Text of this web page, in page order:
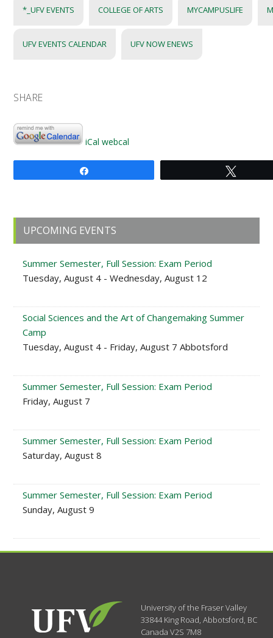
*_UFV EVENTS COLLEGE OF ARTS MYCAMPUSLIFE
UFV EVENTS CALENDAR UFV NOW ENEWS
SHARE
iCal webcal
Primary
Sidebar
UPCOMING EVENTS
Summer Semester, Full Session: Exam Period
Tuesday, August 4 - Wednesday, August 12
Social Sciences and the Art of Changemaking Summer
Camp
Tuesday, August 4 - Friday, August 7 Abbotsford
Summer Semester, Full Session: Exam Period
Friday, August 7
Summer Semester, Full Session: Exam Period
Saturday, August 8
Summer Semester, Full Session: Exam Period
Sunday, August 9
University of the Fraser Valley
33844 King Road,Abbotsford, BC
CanadaV2S 7M8